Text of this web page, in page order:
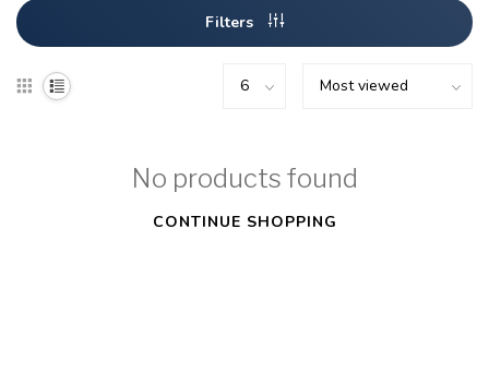
Filters
No products found
CONTINUE SHOPPING